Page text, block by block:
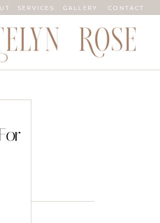
CONTACT
GALLERY
SERVICES